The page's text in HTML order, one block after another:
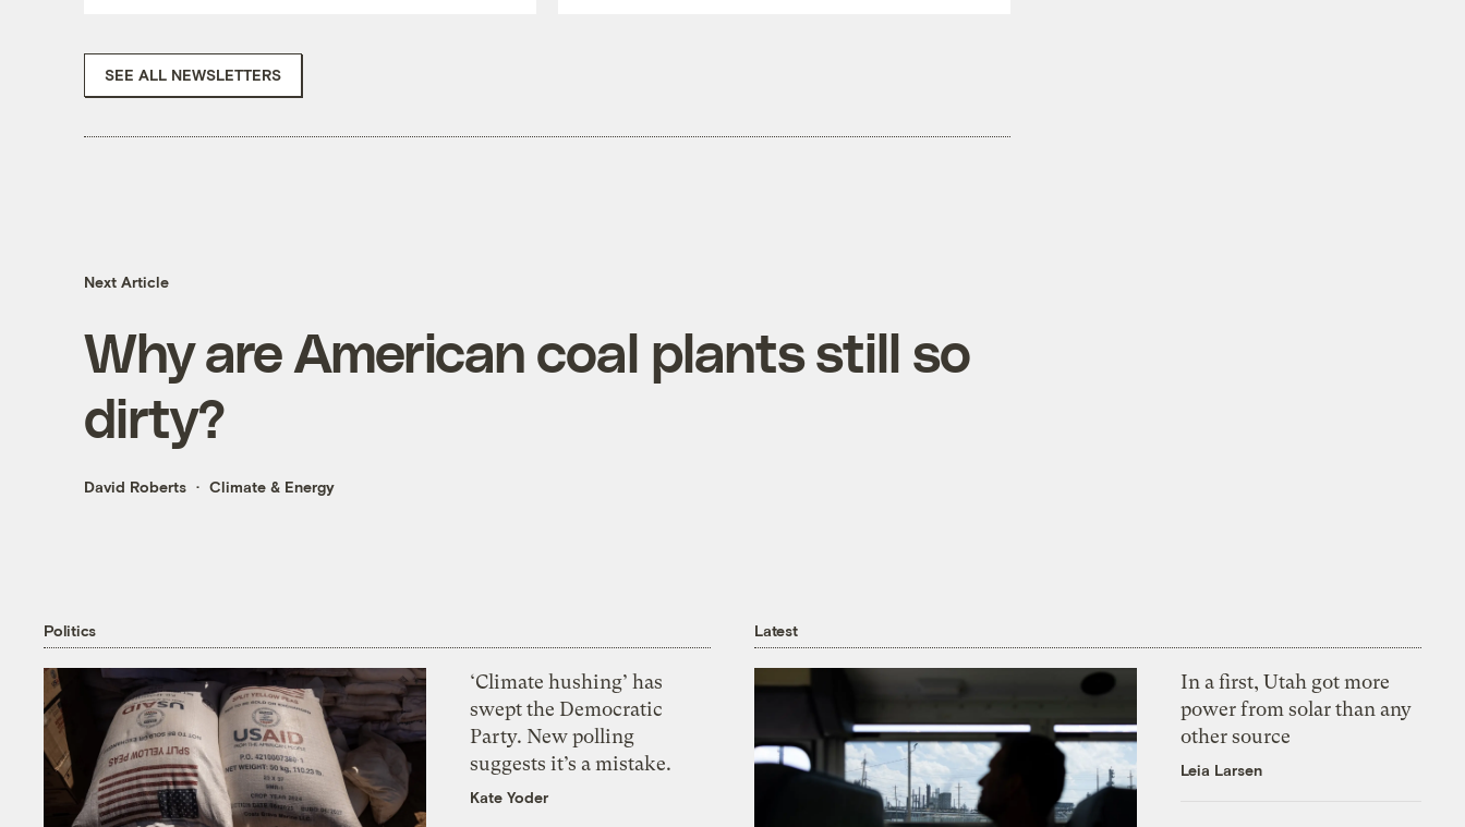
SEE ALL NEWSLETTERS
Next Article
Why are American coal plants still so
dirty?
David Roberts Climate & Energy
Politics
‘Climate hushing’ has
swept the Democratic
Party. New polling
suggests it’s a mistake.
Kate Yoder
Latest
In a first, Utah got more
power from solar than any
other source
Leia Larsen